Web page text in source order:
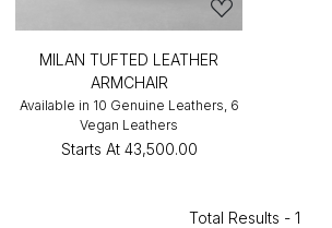
MILAN TUFTED LEATHER
ARMCHAIR
Available in 10 Genuine Leathers, 6
Vegan Leathers
Starts At ₹43,500.00
Total Results - 1